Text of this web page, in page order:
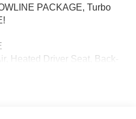
PACKAGE, Turbo
Heated Driver Seat, Back-
a 4 Cylinder Engine